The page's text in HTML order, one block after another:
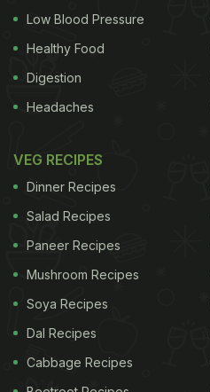
Low Blood Pressure
Healthy Food
Digestion
Headaches
VEG RECIPES
Dinner Recipes
Salad Recipes
Paneer Recipes
Mushroom Recipes
Soya Recipes
Dal Recipes
Cabbage Recipes